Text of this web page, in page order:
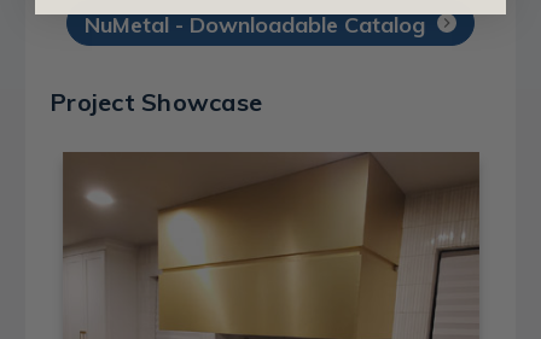
NuMetal - Downloadable Catalog
Project Showcase